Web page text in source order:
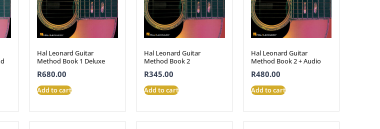
Hal Leonard Guitar
Method Book 1 Deluxe
R680.00
Add to cart
Hal Leonard Guitar
Method Book 2
R345.00
Add to cart
Hal Leonard Guitar
Method Book 2 + Audio
R480.00
Add to cart